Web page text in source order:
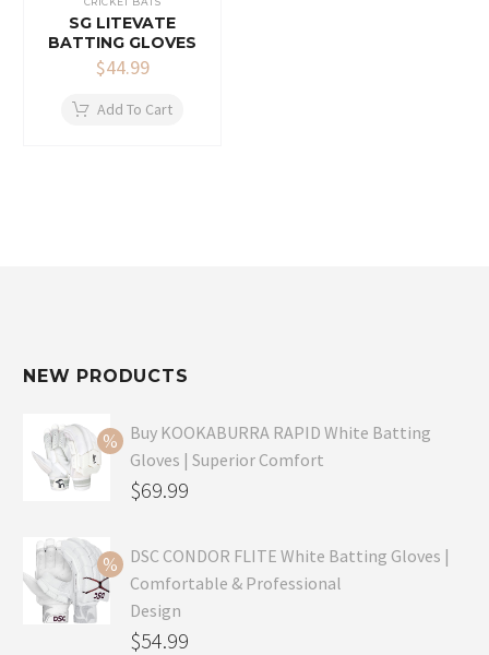
SG LITEVATE
BATTING GLOVES
$44.99
Add To Cart
NEW PRODUCTS
Buy KOOKABURRA RAPID White Batting
Gloves | Superior Comfort
Original
was:
$99.99.
$69.99
price
is:
$69.99.
DSC CONDOR FLITE White Batting Gloves |
Comfortable & Professional
Design
Original
$54.99